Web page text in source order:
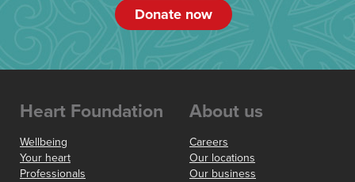
Donate now
Heart Foundation
Wellbeing
Your heart
Professionals
About us
Careers
Our locations
Our business